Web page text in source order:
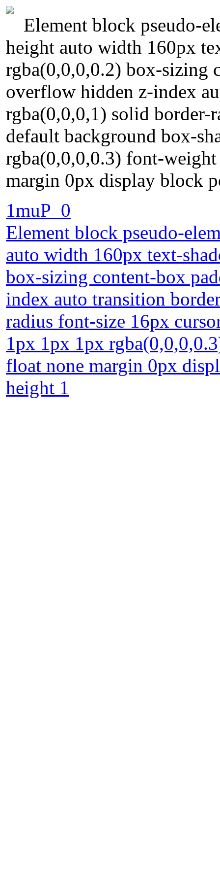
Element block pseudo-
height auto width 160px
rgba(0,0,0,0.2) box-sizing
overflow hidden z-index
rgba(0,0,0,1) solid border-
default background box-
rgba(0,0,0,0.3) font-
margin 0px display block
1muP_0
Element block pseudo-
auto width 160px text-
box-sizing content-box
index auto transition
radius font-size 16px
1px 1px 1px
float none margin 0px
height 1